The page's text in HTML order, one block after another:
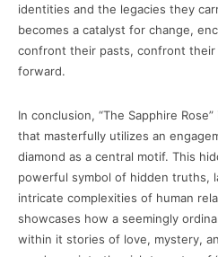
identities and the legacies they
becomes a catalyst for change,
confront their pasts, confront
forward.
In conclusion, “The Sapphire
that masterfully utilizes an
diamond as a central motif. This
powerful symbol of hidden truths,
intricate complexities of human
showcases how a seemingly
within it stories of love, mystery,